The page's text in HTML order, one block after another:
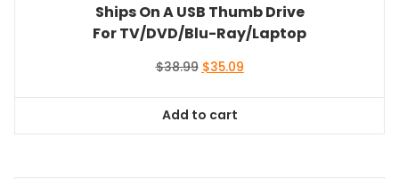
Ships On A USB Thumb Drive
For TV/DVD/Blu-Ray/Laptop
$38.99 Original
$38.99.
$35.09Current
Add to cart